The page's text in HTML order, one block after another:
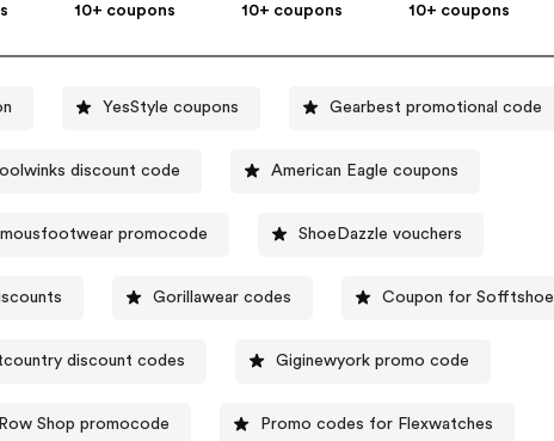
10+ coupons
10+ coupons
10+ coupons
YesStyle coupons Gearbest promotional code
discount code American Eagle coupons
promocode ShoeDazzle vouchers
Gorillawear codes Coupon for Sofftshoe
discount codes Giginewyork promo code
Shop promocode Promo codes for Flexwatches